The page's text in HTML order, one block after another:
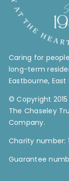
Caring for
long-term
Eastbourne, East
© Copyright
The Chaseley
Company.
Charity number:
Guarantee